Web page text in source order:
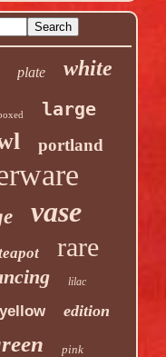
plate white
large
portland
vase
rare
lilac
yellow edition
pink